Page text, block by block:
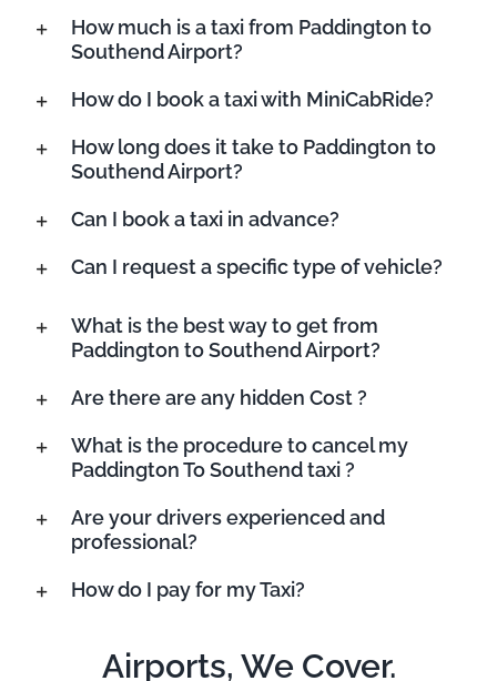
How much is a taxi from Paddington to
Southend Airport?
How do I book a taxi with MiniCabRide?
How long does it take to Paddington to
Southend Airport?
Can I book a taxi in advance?
Can I request a specific type of vehicle?
What is the best way to get from
Paddington to Southend Airport?
Are there are any hidden Cost ?
What is the procedure to cancel my
Paddington To Southend taxi ?
Are your drivers experienced and
professional?
How do I pay for my Taxi?
Airports, We Cover.